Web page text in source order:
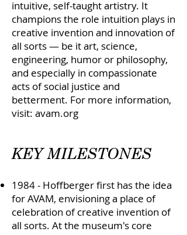
intuitive, self-taught artistry. It
champions the role intuition plays in
creative invention and innovation of
all sorts — be it art, science,
engineering, humor or philosophy,
and especially in compassionate
acts of social justice and
betterment. For more information,
visit: avam.org
KEY MILESTONES
1984 - Hoffberger first has the idea
for AVAM, envisioning a place of
celebration of creative invention of
all sorts. At the museum's core